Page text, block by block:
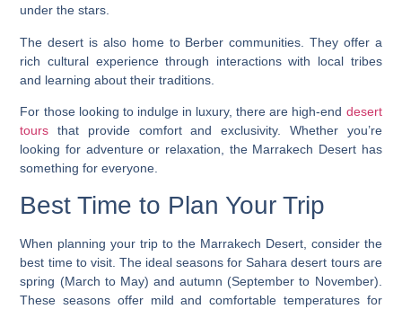
under the stars.
The desert is also home to Berber communities. They offer a
rich cultural experience through interactions with local tribes
and learning about their traditions.
For those looking to indulge in luxury, there are high-end desert
tours that provide comfort and exclusivity. Whether you’re
looking for adventure or relaxation, the Marrakech Desert has
something for everyone.
Best Time to Plan Your Trip
When planning your trip to the Marrakech Desert, consider the
best time to visit. The ideal seasons forSahara desert toursare
spring (March to May) and autumn (September to November).
These seasons offer mild and comfortable temperatures for